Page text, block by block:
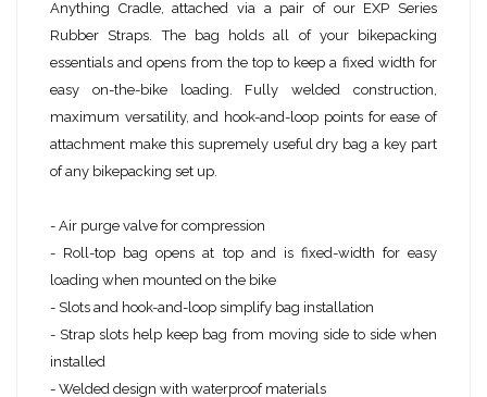
Anything Cradle, attached via a pair of our EXP Series
Rubber Straps. The bag holds all of your bikepacking
essentials and opens from the top to keep a fixed width for
easy on-the-bike loading. Fully welded construction,
maximum versatility, and hook-and-loop points for ease of
attachment make this supremely useful dry bag a key part
of any bikepacking set up.
- Air purge valve for compression
- Roll-top bag opens at top and is fixed-width for easy
loading when mounted on the bike
- Slots and hook-and-loop simplify bag installation
- Strap slots help keep bag from moving side to side when
installed
- Welded design with waterproof materials